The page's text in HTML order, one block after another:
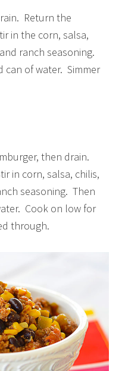
Return the
in the corn, salsa,
ranch seasoning.
can of water. Simmer
then drain.
in corn, salsa, chilis,
seasoning. Then
Cook on low for
through.